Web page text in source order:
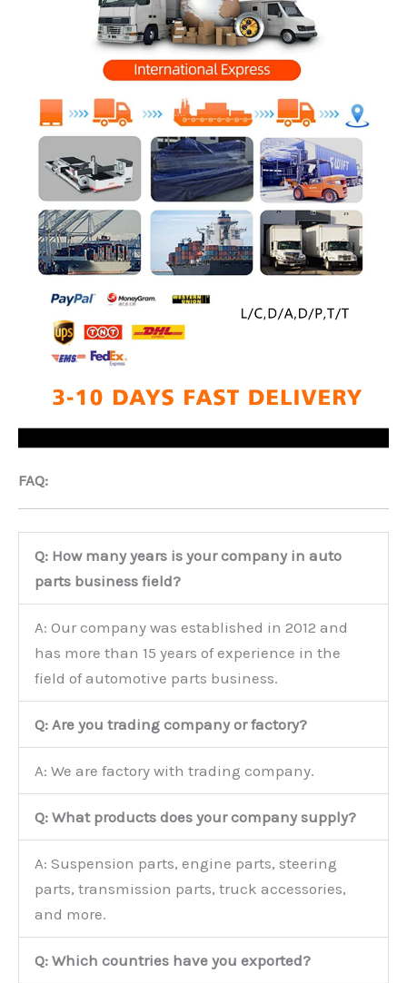
FAQ:
Q: How many years is your company in auto
parts business field?
A: Our company was established in 2012 and
has more than 15 years of experience in the
field of automotive parts business.
Q: Are you trading company or factory?
A: We are factory with trading company.
Q: What products does your company supply?
A: Suspension parts, engine parts, steering
parts, transmission parts, truck accessories,
and more.
Q: Which countries have you exported?